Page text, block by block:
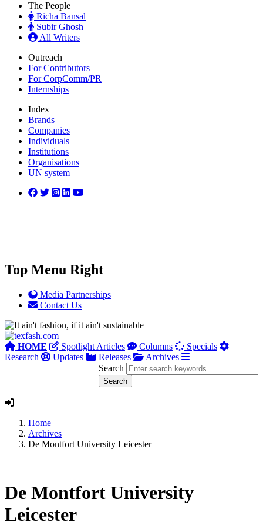
The People
Richa Bansal
Subir Ghosh
All Writers
Outreach
For Contributors
For CorpComm/PR
Internships
Index
Brands
Companies
Individuals
Institutions
Organisations
UN system
Top Menu Right
Media Partnerships
Contact Us
HOME Spotlight Articles Columns
Specials
Research
Updates Releases
Archives
Search
Home
Archives
De Montfort University Leicester
De Montfort University
Leicester